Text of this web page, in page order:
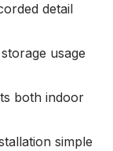
detail
usage
both indoor
simple